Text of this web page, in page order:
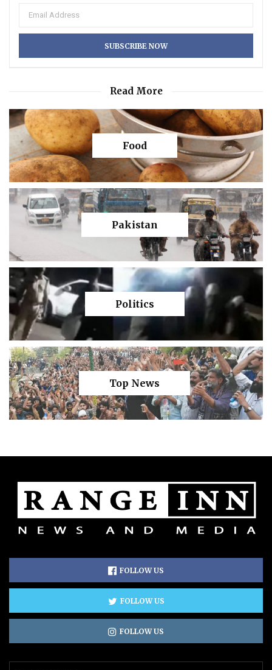
Read More
Food
Pakistan
Politics
Top News
FOLLOW US
FOLLOW US
FOLLOW US